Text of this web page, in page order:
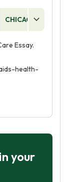
CHICAGO
Essay.
health-
your